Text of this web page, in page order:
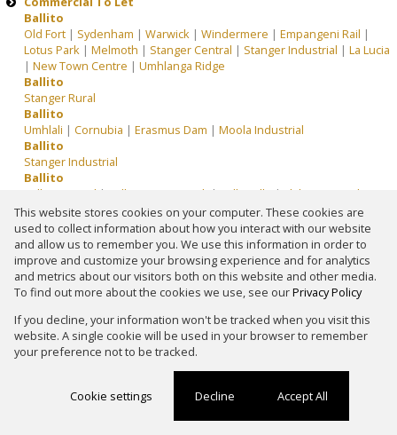
Ballito
Old Fort | Sydenham |Warwick |Windermere |Empangeni Rail |
Lotus Park |Melmoth | Stanger Central | Stanger Industrial |La Lucia
|New Town Centre |Umhlanga Ridge
Ballito
Stanger Rural
Ballito
Umhlali |Cornubia |Erasmus Dam |Moola Industrial
Ballito
Stanger Industrial
Ballito
Ballito Central | Ballito Service Park | Ballitoville |
Elaleni Coastal Forest
Estate|Fairview Estates| North Point|Palm Lakes Estate|Shakas
Head|Shakas Rock|Sheffield Beach| Simbithi Eco Estate|
Springvale Country Estate|Tinley Manor|Wakenshaw Estate|
Zimbali Lakes Resort|Zululami Luxury Coastal Estate
Ballito
Ballito Central|Ballitoville|North Point
Ballito Commercial District|Pinetown Central|Stanger Central|
Somerset Park
Ballito
Moola Industrial|Stanger Industrial
Stanger Central
This website stores cookies on your computer. These cookies are
used to collect information about how you interact with our website
and allow us to remember you. We use this information in order to
improve and customize your browsing experience and for analytics
and metrics about our visitors both on this website and other media.
To find out more about the cookies we use, see ourPrivacy Policy
If you decline, your information won't be tracked when you visit this
website. A single cookie will be used in your browser to remember
your preference not to be tracked.
Cookie settings Decline Accept All